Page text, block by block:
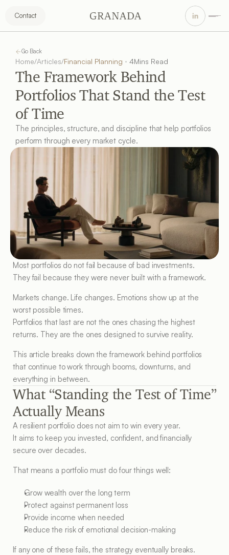
Contact
Home/Articles/Financial Planning 4Mins Read
The Framework Behind
Portfolios That Stand the Test
of Time
The principles, structure, and discipline that help portfolios
perform through every market cycle.
Go Back
Most portfolios do not fail because of bad investments.
They fail because they were never built with a framework.
Markets change. Life changes. Emotions show up at the
worst possible times.
Portfolios that last are not the ones chasing the highest
returns. They are the ones designed to survive reality.
This article breaks down the framework behind portfolios
that continue to work through booms, downturns, and
everything in between.
What “Standing the Test of Time”
Actually Means
A resilient portfolio does not aim to win every year.
It aims to keep you invested, confident, and financially
secure over decades.
That means a portfolio must do four things well:
Grow wealth over the long term
Protect against permanent loss
Provide income when needed
Reduce the risk of emotional decision-making
If any one of these fails, the strategy eventually breaks.